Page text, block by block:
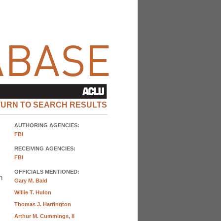
TO SEARCH RESULTS
AUTHORING AGENCIES:
FBI
RECEIVING AGENCIES:
FBI
OFFICIALS MENTIONED:
Gary M. Bald
Willie T. Hulon
Thomas J. Harrington
Arthur M. Cummings, II